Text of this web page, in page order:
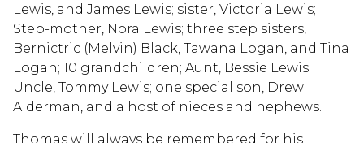
Lewis, and James Lewis; sister, Victoria Lewis;
Step-mother, Nora Lewis; three step sisters,
Bernictric (Melvin) Black, Tawana Logan, and Tina
Logan; 10 grandchildren; Aunt, Bessie Lewis;
Uncle, Tommy Lewis; one special son, Drew
Alderman, and a host of nieces and nephews.
Thomas will always be remembered for his